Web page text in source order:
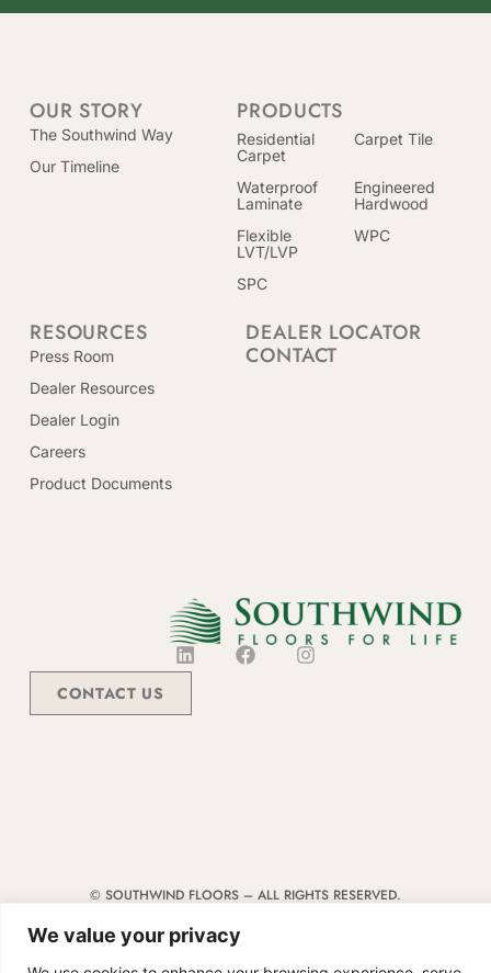
We value your privacy
PRODUCTS
Residential
Carpet
Carpet Tile
Waterproof
Laminate
Engineered
Hardwood
Flexible
LVT/LVP
WPC
SPC
OUR STORY
The Southwind Way
Our Timeline
RESOURCES
Press Room
Dealer Resources
Dealer Login
Careers
Product Documents
DEALER LOCATOR
CONTACT
CONTACT US
© SOUTHWIND FLOORS – ALL RIGHTS RESERVED.